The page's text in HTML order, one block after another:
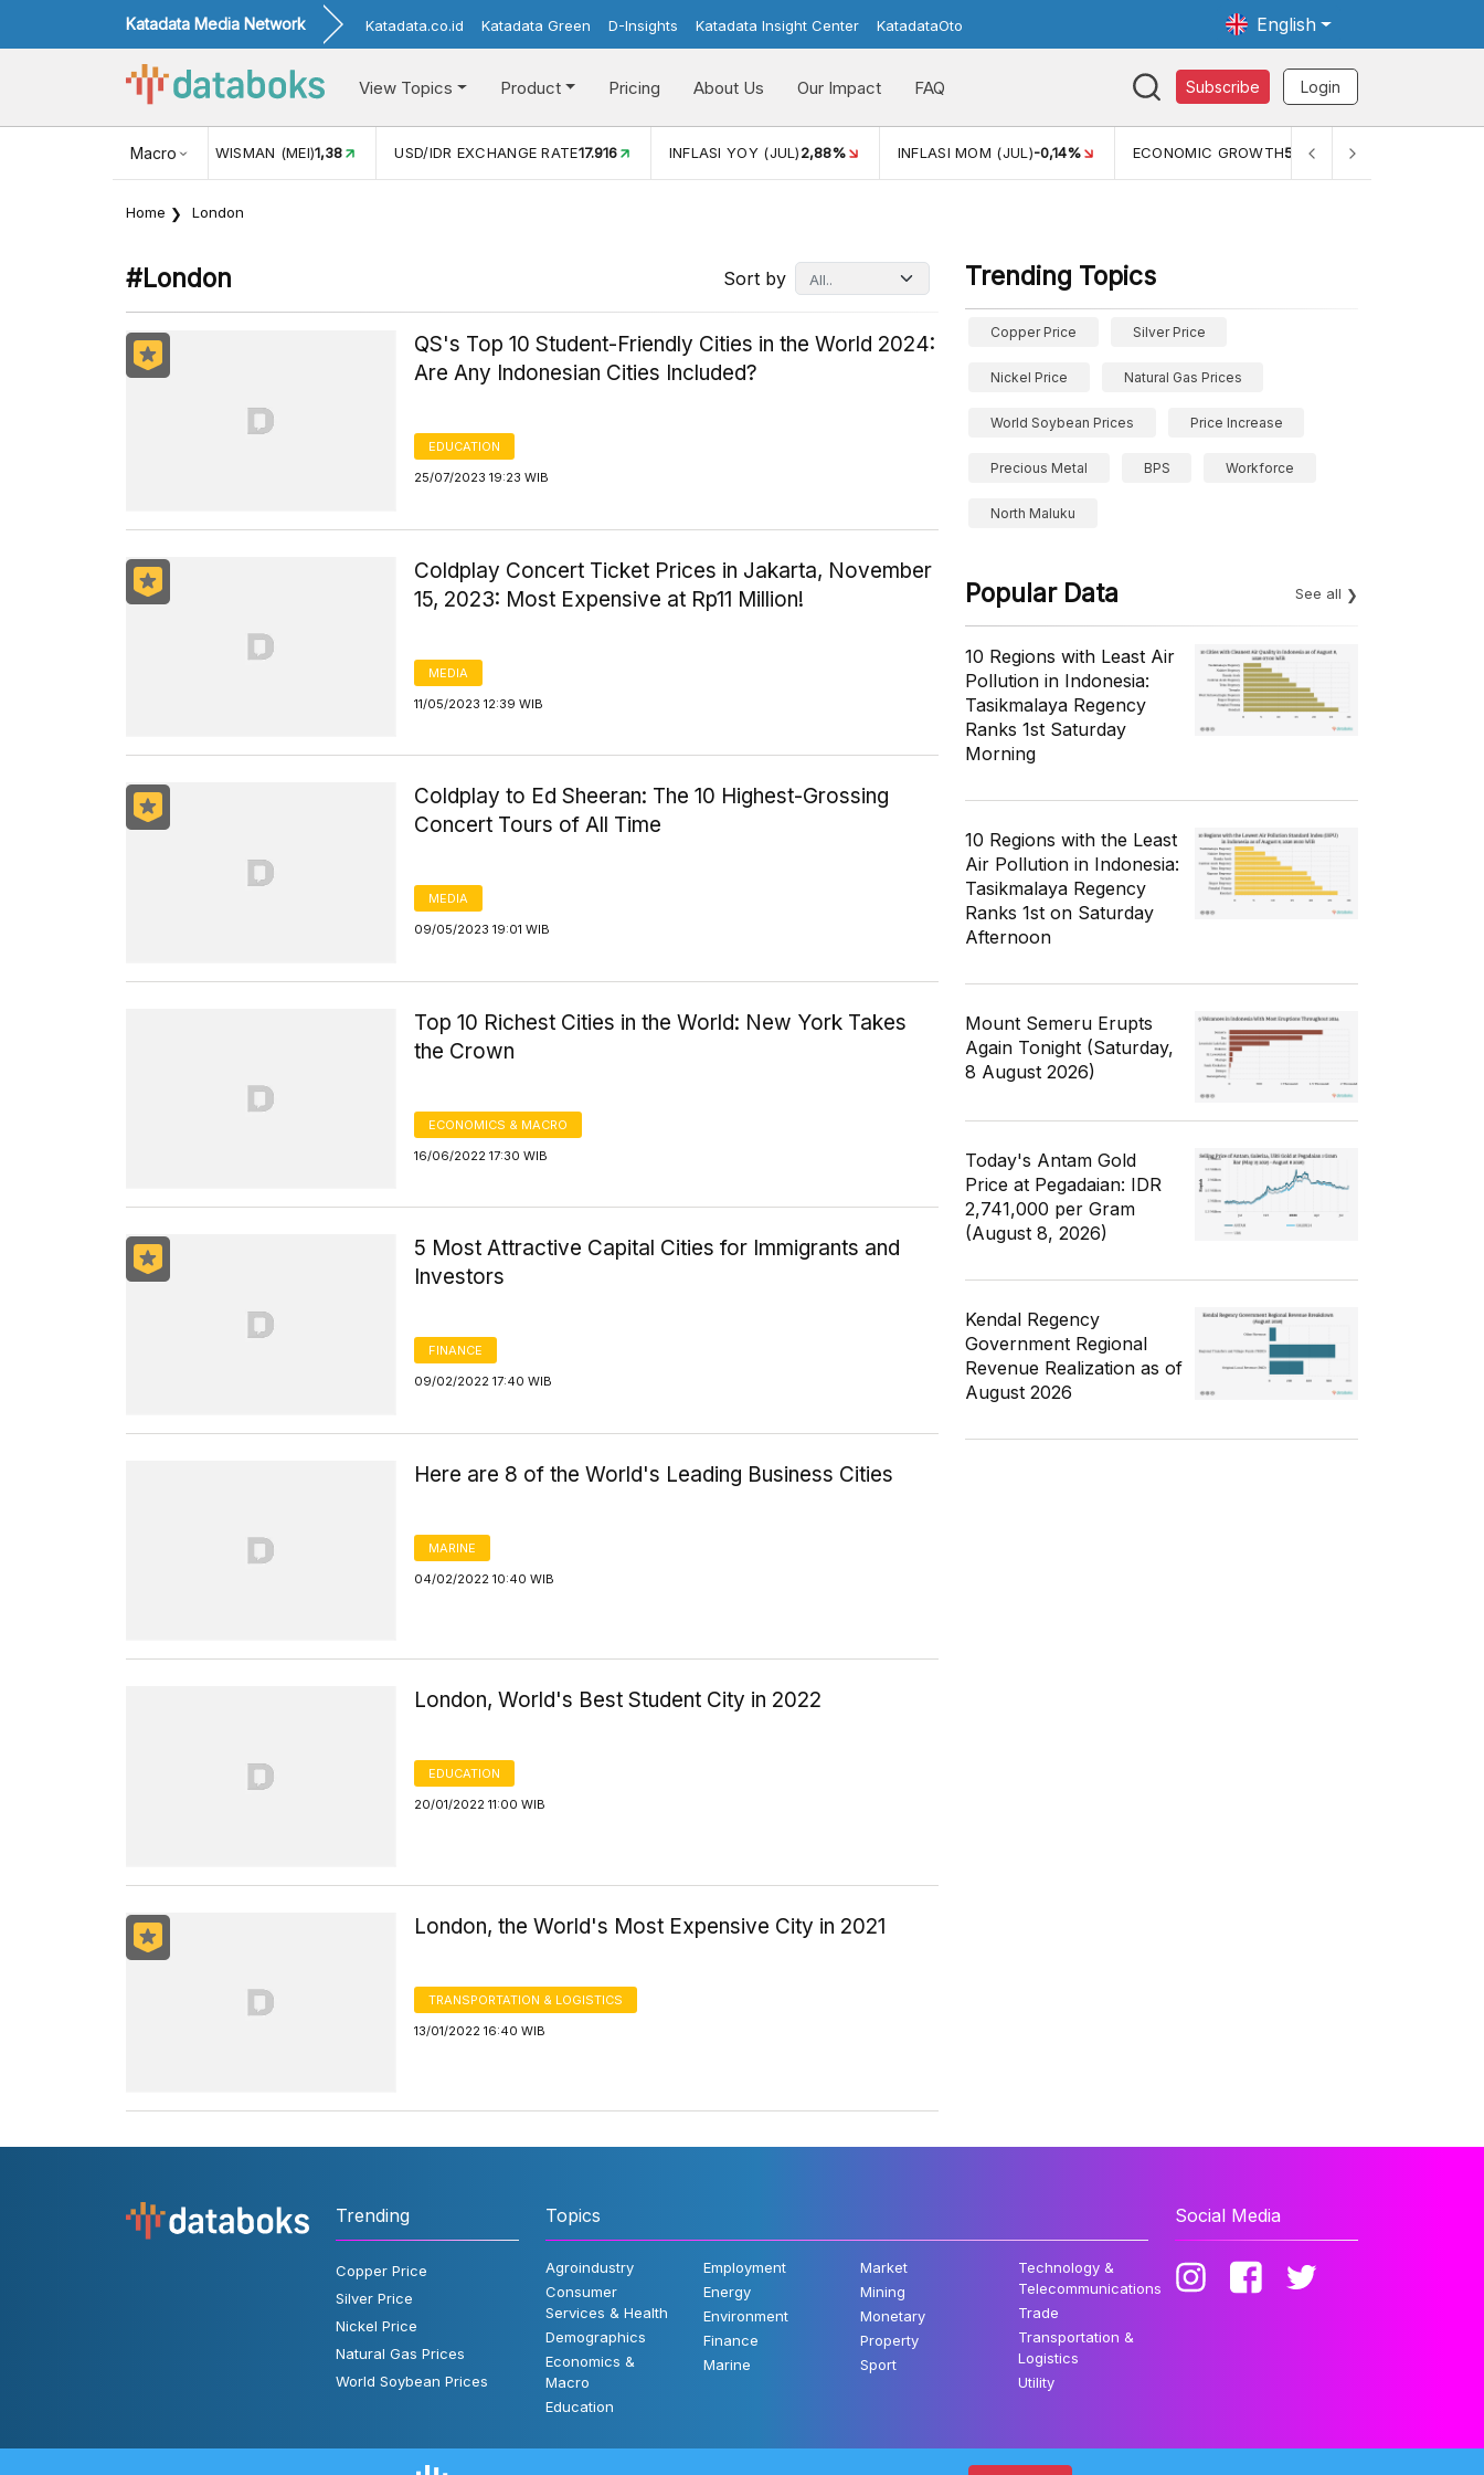
Katadata Media Network Katadata.co.id Katadata Green D-Insights Katadata Insight Center KatadataOto English
View Topics Product Pricing About Us Our Impact FAQ Subscribe Login
Macro
USD/IDR EXCHANGE RATE17.916 INFLASI YOY (JUL)2,88% INFLASI MOM (JUL)-0,14% ECONOMIC GROWTH5,11% PERTUMBUHAN EKONOMI (YOY) (Q1)
Home London
#london Sort by
QS's Top 10 Student-Friendly Cities in the World 2024:
Are Any Indonesian Cities Included?
EDUCATION
25/07/2023 19:23 WIB
Coldplay Concert Ticket Prices in Jakarta, November
15, 2023: Most Expensive at Rp11 Million!
MEDIA
11/05/2023 12:39 WIB
Coldplay to Ed Sheeran: The 10 Highest-Grossing
Concert Tours of All Time
MEDIA
09/05/2023 19:01 WIB
Top 10 Richest Cities in the World: New York Takes
the Crown
ECONOMICS & MACRO
16/06/2022 17:30 WIB
5 Most Attractive Capital Cities for Immigrants and
Investors
FINANCE
09/02/2022 17:40 WIB
Here are 8 of the World's Leading Business Cities
MARINE
04/02/2022 10:40 WIB
London, World's Best Student City in 2022
EDUCATION
20/01/2022 11:00 WIB
London, the World's Most Expensive City in 2021
TRANSPORTATION & LOGISTICS
13/01/2022 16:40 WIB
Trending Topics
Copper Price Silver Price
Nickel Price Natural Gas Prices
World Soybean Prices Price Increase
Precious Metal BPS Workforce
North Maluku
Popular Data See all
10 Regions with Least Air
Pollution in Indonesia:
Tasikmalaya Regency
Ranks 1st Saturday
Morning
10 Regions with the Least
Air Pollution in Indonesia:
Tasikmalaya Regency
Ranks 1st on Saturday
Afternoon
Mount Semeru Erupts
Again Tonight (Saturday,
8 August 2026)
Today's Antam Gold
Price at Pegadaian: IDR
2,741,000 per Gram
(August 8, 2026)
Kendal Regency
Government Regional
Revenue Realization as of
August 2026
Trending
Copper Price
Silver Price
Nickel Price
Natural Gas Prices
World Soybean Prices
Topics
Agroindustry
Consumer
Services & Health
Demographics
Economics &
Macro
Education
Employment
Energy
Environment
Finance
Marine
Market
Mining
Monetary
Property
Sport
Technology &
Telecommunications
Trade
Transportation &
Logistics
Utility
Social Media